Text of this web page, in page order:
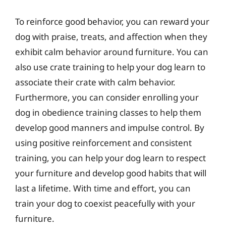
To reinforce good behavior, you can reward your
dog with praise, treats, and affection when they
exhibit calm behavior around furniture. You can
also use crate training to help your dog learn to
associate their crate with calm behavior.
Furthermore, you can consider enrolling your
dog in obedience training classes to help them
develop good manners and impulse control. By
using positive reinforcement and consistent
training, you can help your dog learn to respect
your furniture and develop good habits that will
last a lifetime. With time and effort, you can
train your dog to coexist peacefully with your
furniture.